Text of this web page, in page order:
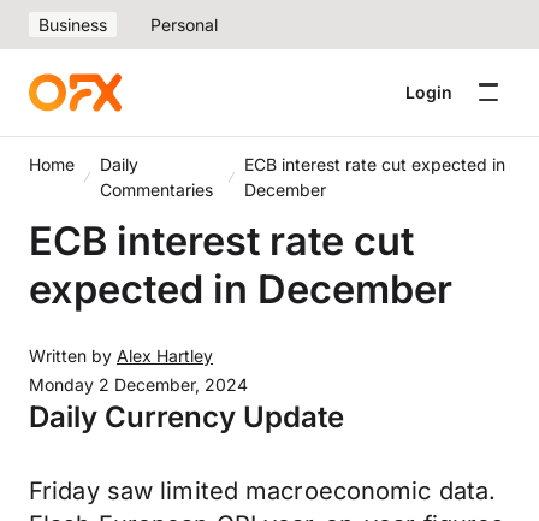
Business Personal
Login
Home
Daily
Commentaries
ECB interest rate cut expected in
December
ECB interest rate cut
expected in December
Written by Alex Hartley
Monday 2 December, 2024
Daily Currency Update
Friday saw limited macroeconomic data.